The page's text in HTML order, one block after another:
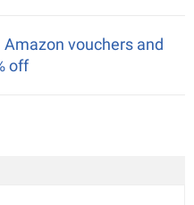
Amazon vouchers and
off